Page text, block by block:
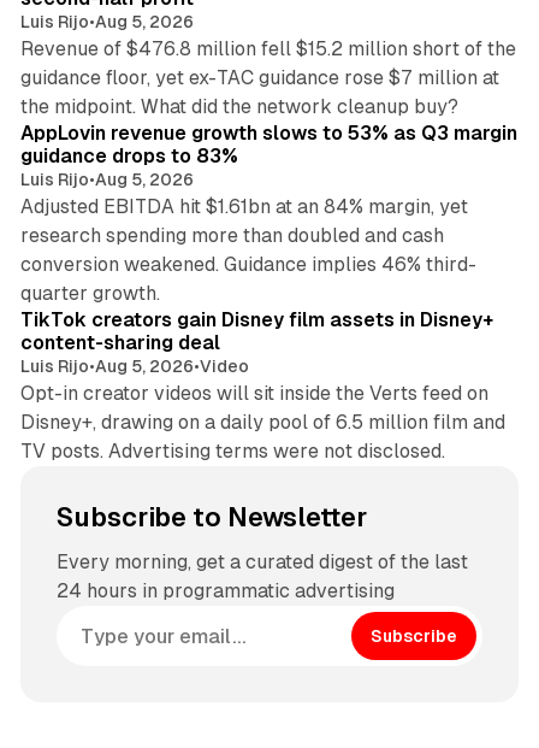
Luis Rijo•Aug 5, 2026
Revenue of $476.8 million fell $15.2 million short of the
guidance floor, yet ex-TAC guidance rose $7 million at
the midpoint. What did the network cleanup buy?
AppLovin revenue growth slows to 53% as Q3 margin
guidance drops to 83%
Luis Rijo•Aug 5, 2026
Adjusted EBITDA hit $1.61bn at an 84% margin, yet
research spending more than doubled and cash
conversion weakened. Guidance implies 46% third-
quarter growth.
TikTok creators gain Disney film assets in Disney+
content-sharing deal
Luis Rijo•Aug 5, 2026•Video
Opt-in creator videos will sit inside the Verts feed on
Disney+, drawing on a daily pool of 6.5 million film and
TV posts. Advertising terms were not disclosed.
Subscribe to Newsletter
Every morning, get a curated digest of the last
24 hours in programmatic advertising
Subscribe